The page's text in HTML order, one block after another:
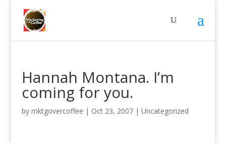
Hannah Montana. I’m
coming for you.
by mktgovercoffee | Oct 23, 2007| Uncategorized